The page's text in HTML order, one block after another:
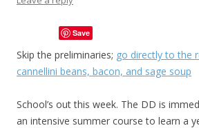
Save
Skip the preliminaries; go directly to the
cannellini beans, bacon, and sage soup
School’s out this week. The DD is
an intensive summer course to learn a